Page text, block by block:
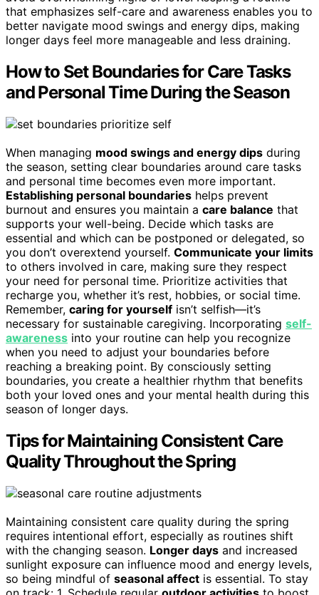
that emphasizes self-care and awareness enables you to
better navigate mood swings and energy dips, making
longer days feel more manageable and less draining.
How to Set Boundaries for Care Tasks
and Personal Time During the Season
When managing mood swings and energy dips during
the season, setting clear boundaries around care tasks
and personal time becomes even more important.
Establishing personal boundaries helps prevent
burnout and ensures you maintain a care balance that
supports your well-being. Decide which tasks are
essential and which can be postponed or delegated, so
you don’t overextend yourself. Communicate your limits
to others involved in care, making sure they respect
your need for personal time. Prioritize activities that
recharge you, whether it’s rest, hobbies, or social time.
Remember, caring for yourself isn’t selfish—it’s
necessary for sustainable caregiving. Incorporating self-
awareness into your routine can help you recognize
when you need to adjust your boundaries before
reaching a breaking point. By consciously setting
boundaries, you create a healthier rhythm that benefits
both your loved ones and your mental health during this
season of longer days.
Tips for Maintaining Consistent Care
Quality Throughout the Spring
Maintaining consistent care quality during the spring
requires intentional effort, especially as routines shift
with the changing season. Longer days and increased
sunlight exposure can influence mood and energy levels,
so being mindful of seasonal affect is essential. To stay